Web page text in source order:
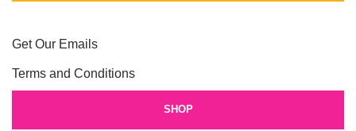
Get Our Emails
Terms and Conditions
SHOP